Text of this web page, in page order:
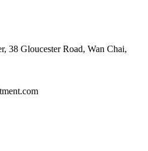
38 Gloucester Road, Wan Chai,